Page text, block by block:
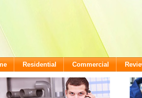
Residential Commercial